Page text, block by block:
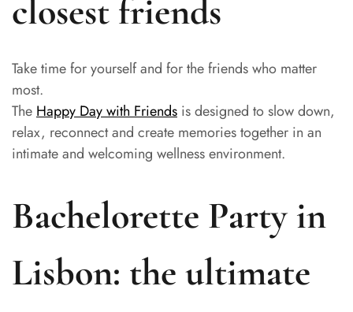
closest friends
Take time for yourself and for the friends who matter
most.
TheHappy Day with Friends is designed to slow down,
relax, reconnect and create memories together in an
intimate and welcoming wellness environment.
Bachelorette Party in
Lisbon: the ultimate